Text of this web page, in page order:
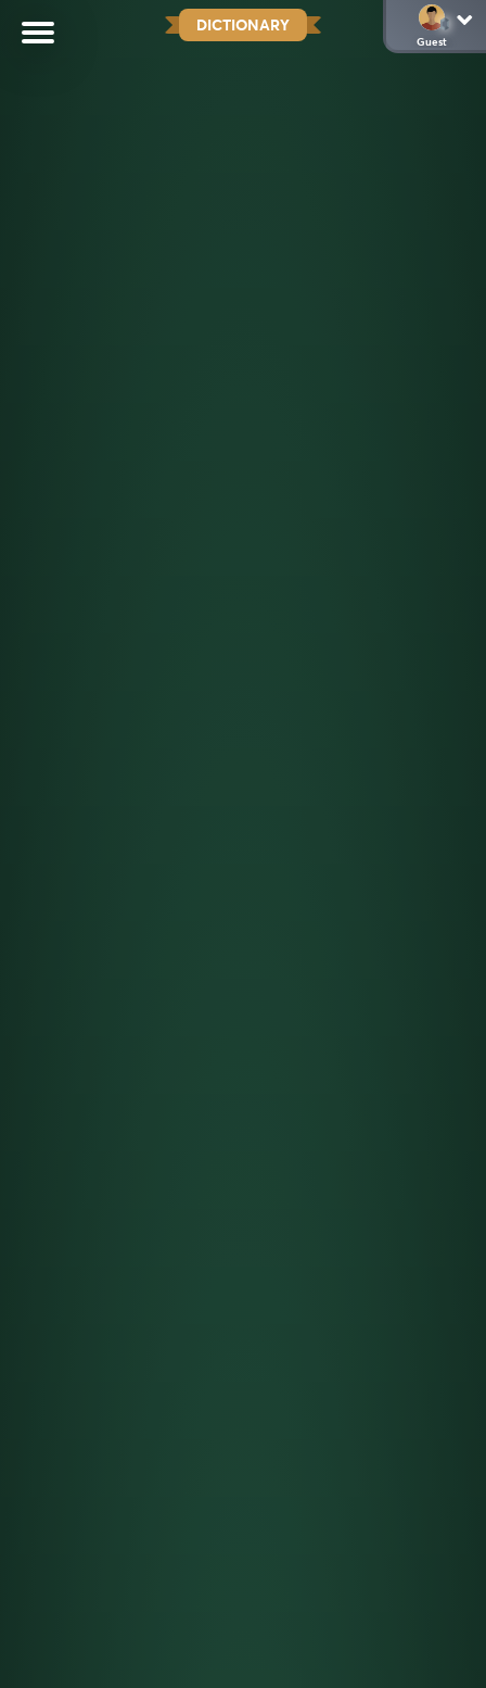
DICTIONARY
Guest